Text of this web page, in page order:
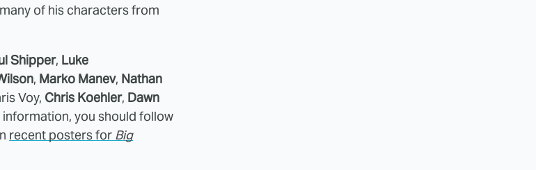
of his characters from
Shipper, Luke
, Marko Manev, Nathan
Voy, Chris Koehler, Dawn
you should follow
recent posters for Big